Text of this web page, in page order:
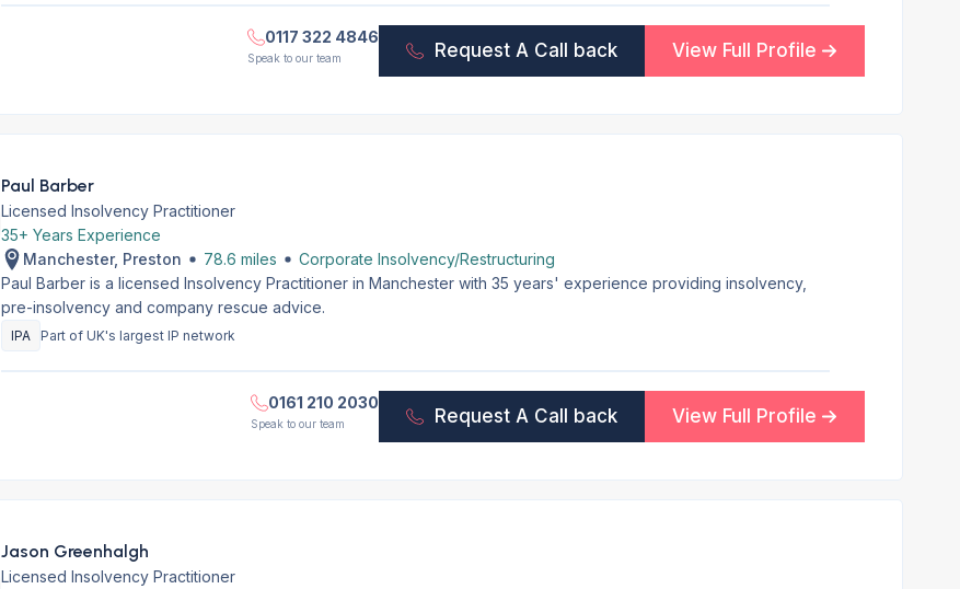
0117 322 4846
Speak to our team Request A Call back View Full Profile
Paul Barber
Licensed Insolvency Practitioner
35+ Years Experience
Manchester, Preston
78.6 miles
Corporate Insolvency/Restructuring
Paul Barber is a licensed Insolvency Practitioner in Manchester with 35 years' experience providing insolvency,
pre-insolvency and company rescue advice.
IPA Part of UK's largest IP network
0161 210 2030
Speak to our team Request A Call back View Full Profile
Jason Greenhalgh
Licensed Insolvency Practitioner